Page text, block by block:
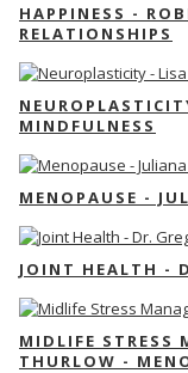
HAPPINESS -
RELATIONSHIPS
MINDFULNESS
MENOPAUSE -
JOINT HEALTH -
MIDLIFE STRESS
THURLOW -